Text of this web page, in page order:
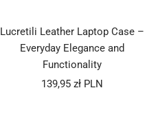
Lucretili Leather Laptop Case –
Everyday Elegance and
Functionality
Sale
139,95 zł PLN